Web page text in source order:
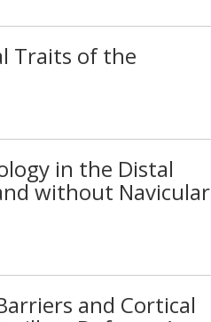
Traits of the
in the Distal
without Navicular
and Cortical